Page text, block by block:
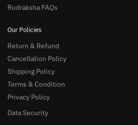
Rudraksha FAQs
Our Policies
Return & Refund
Cancellation Policy
Shipping Policy
Terms & Condition
Privacy Policy
Data Security